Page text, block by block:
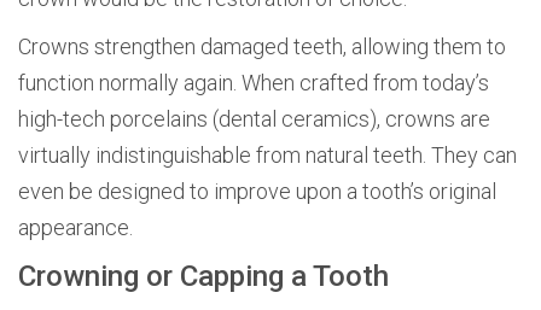
Crowns strengthen damaged teeth, allowing them to
function normally again. When crafted from today’s
high-tech porcelains (dental ceramics), crowns are
virtually indistinguishable from natural teeth. They can
even be designed to improve upon a tooth’s original
appearance.
Crowning or Capping a Tooth